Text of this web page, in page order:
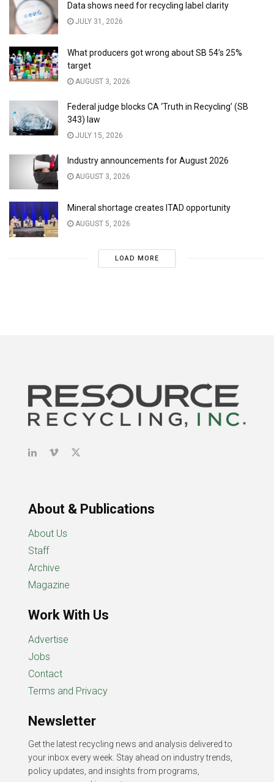
Data shows need for recycling label clarity
JULY 31, 2026
What producers got wrong about SB 54’s 25%
target
AUGUST 3, 2026
Federal judge blocks CA ‘Truth in Recycling’ (SB
343) law
JULY 15, 2026
Industry announcements for August 2026
AUGUST 3, 2026
Mineral shortage creates ITAD opportunity
AUGUST 5, 2026
LOAD MORE
About & Publications
About Us
Staff
Archive
Magazine
Work With Us
Advertise
Jobs
Contact
Terms and Privacy
Newsletter
Get the latest recycling news and analysis delivered to
your inbox every week. Stay ahead on industry trends,
policy updates, and insights from programs,